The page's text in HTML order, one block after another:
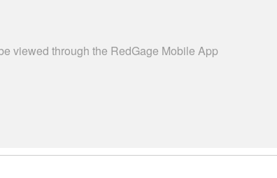
viewed through the RedGage Mobile App